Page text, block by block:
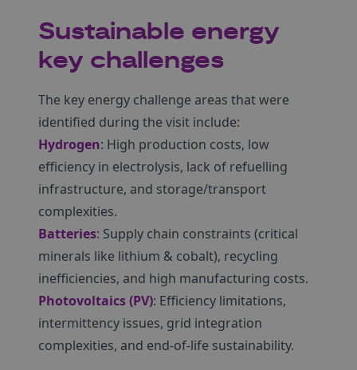
Sustainable energy
key challenges
The key energy challenge areas that were
identified during the visit include:
Hydrogen: High production costs, low
efficiency in electrolysis, lack of refuelling
infrastructure, and storage/transport
complexities.
Batteries: Supply chain constraints (critical
minerals like lithium & cobalt), recycling
inefficiencies, and high manufacturing costs.
Photovoltaics (PV): Efficiency limitations,
intermittency issues, grid integration
complexities, and end-of-life sustainability.